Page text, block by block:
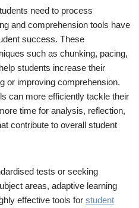
need to process
and comprehension tools have
success. These
such as chunking, pacing,
students increase their
or improving comprehension.
can more efficiently tackle their
time for analysis, reflection,
contribute to overall student
tests or seeking
areas, adaptive learning
effective tools for student